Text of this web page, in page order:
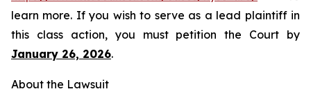
learn more. If you wish to serve as a lead plaintiff in
this class action, you must petition the Court by
January 26, 2026.
About the Lawsuit